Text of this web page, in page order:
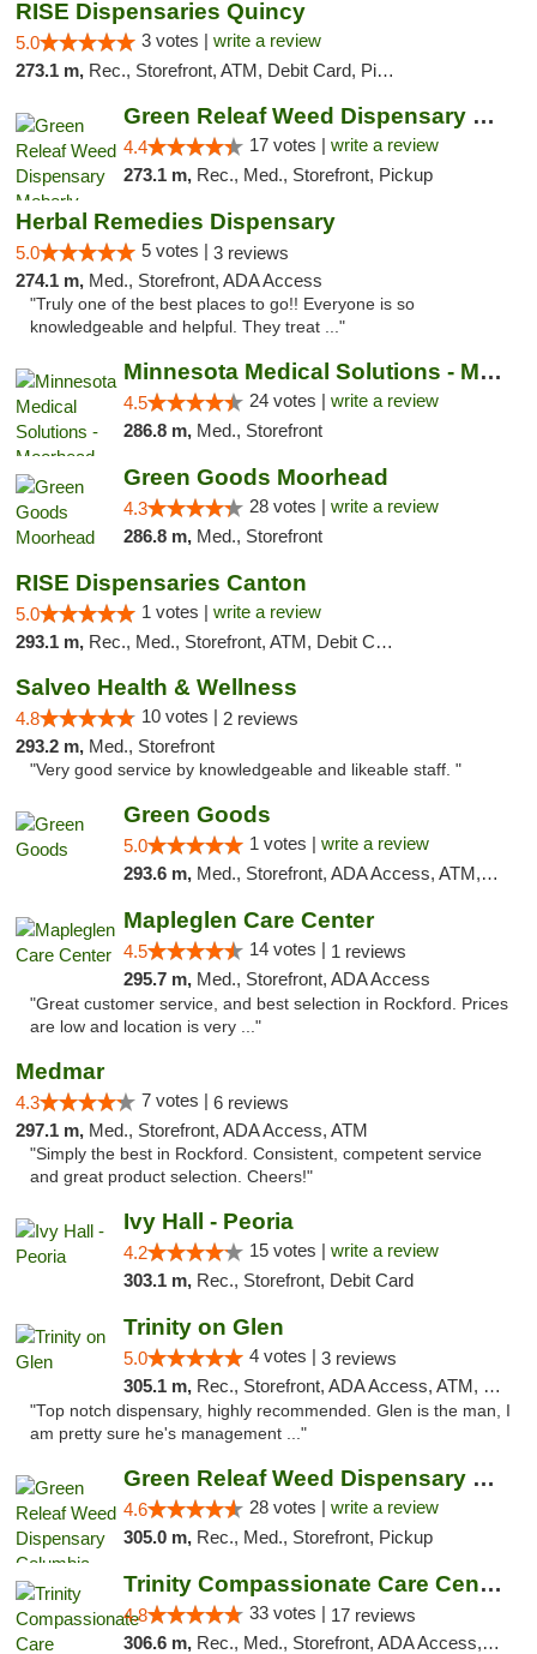
RISE Dispensaries Quincy
5.0 3 votes | write a review
273.1 m, Rec., Storefront, ATM, Debit Card, Pickup
Green Releaf Weed Dispensary Moberly
4.4 17 votes | write a review
273.1 m, Rec., Med., Storefront, Pickup
Herbal Remedies Dispensary
5.0 5 votes | 3 reviews
274.1 m, Med., Storefront, ADA Access
"Truly one of the best places to go!! Everyone is so
knowledgeable and helpful. They treat ..."
Minnesota Medical Solutions - Moorhead
4.5 24 votes | write a review
286.8 m, Med., Storefront
Green Goods Moorhead
4.3 28 votes | write a review
286.8 m, Med., Storefront
RISE Dispensaries Canton
5.0 1 votes | write a review
293.1 m, Rec., Med., Storefront, ATM, Debit Card, Delivery, Pickup
Salveo Health & Wellness
4.8 10 votes | 2 reviews
293.2 m, Med., Storefront
"Very good service by knowledgeable and likeable staff. "
Green Goods
5.0 1 votes | write a review
293.6 m, Med., Storefront, ADA Access, ATM, Debit Card, Pickup
Mapleglen Care Center
4.5 14 votes | 1 reviews
295.7 m, Med., Storefront, ADA Access
"Great customer service, and best selection in Rockford. Prices
are low and location is very ..."
Medmar
4.3 7 votes | 6 reviews
297.1 m, Med., Storefront, ADA Access, ATM
"Simply the best in Rockford. Consistent, competent service
and great product selection. Cheers!"
Ivy Hall - Peoria
4.2 15 votes | write a review
303.1 m, Rec., Storefront, Debit Card
Trinity on Glen
5.0 4 votes | 3 reviews
305.1 m, Rec., Storefront, ADA Access, ATM, Pickup
"Top notch dispensary, highly recommended. Glen is the man, I
am pretty sure he's management ..."
Green Releaf Weed Dispensary Columbia
4.6 28 votes | write a review
305.0 m, Rec., Med., Storefront, Pickup
Trinity Compassionate Care Centers
4.8 33 votes | 17 reviews
306.6 m, Rec., Med., Storefront, ADA Access, Member Application Required, ATM, Debit Card, Pickup